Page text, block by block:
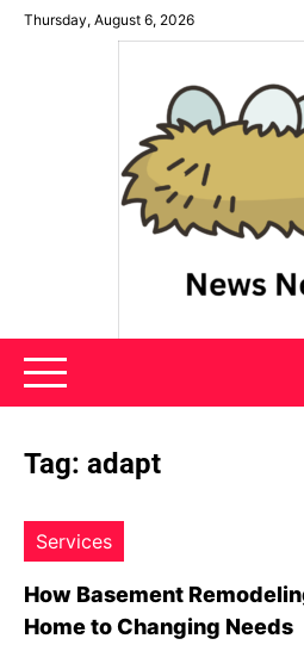
SkipThursday, August 6, 2026
News Nest
Tag: adapt
Services
How Basement
Home to Changing Needs